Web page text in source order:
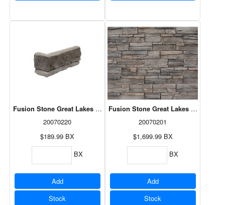
Fusion Stone Great Lakes Corner Pack - Fawn 5LF
20070220
$189.99 BX
BX
Add
Stock
Fusion Stone Great Lakes - Brindle
20070201
$1,699.99 BX
BX
Add
Stock